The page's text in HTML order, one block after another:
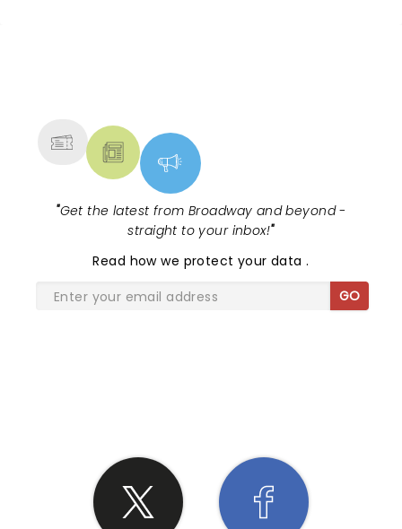
"Get the latest from Broadway and beyond -
straight to your inbox!"
Read how we protect your data.
GO